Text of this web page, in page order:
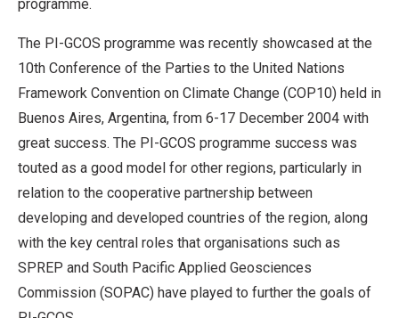
programme.
The PI-GCOS programme was recently showcased at the
10th Conference of the Parties to the United Nations
Framework Convention on Climate Change (COP10) held in
Buenos Aires, Argentina, from 6-17 December 2004 with
great success. The PI-GCOS programme success was
touted as a good model for other regions, particularly in
relation to the cooperative partnership between
developing and developed countries of the region, along
with the key central roles that organisations such as
SPREP and South Pacific Applied Geosciences
Commission (SOPAC) have played to further the goals of